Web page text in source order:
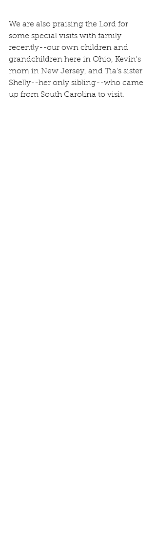
We are also praising the Lord for
some special visits with family
recently--our own children and
grandchildren here in Ohio, Kevin's
mom in New Jersey, and Tia's sister
Shelly--her only sibling--who came
up from South Carolina to visit.